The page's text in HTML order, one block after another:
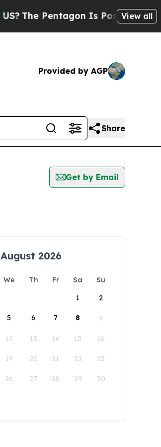
The Pentagon Is Posting Cryptic
View all
Provided by AGP
Share
Get by Email
August 2026
We Th Fr Sa
Su
1
2
5 6 7 8 9
12 13 14 15 16
19 20 21 22 23
26 27 28 29 30